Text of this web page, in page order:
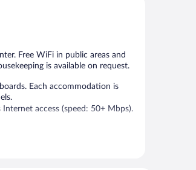
Free WiFi in public areas and
is available on request.
Each accommodation is
access (speed: 50+ Mbps).